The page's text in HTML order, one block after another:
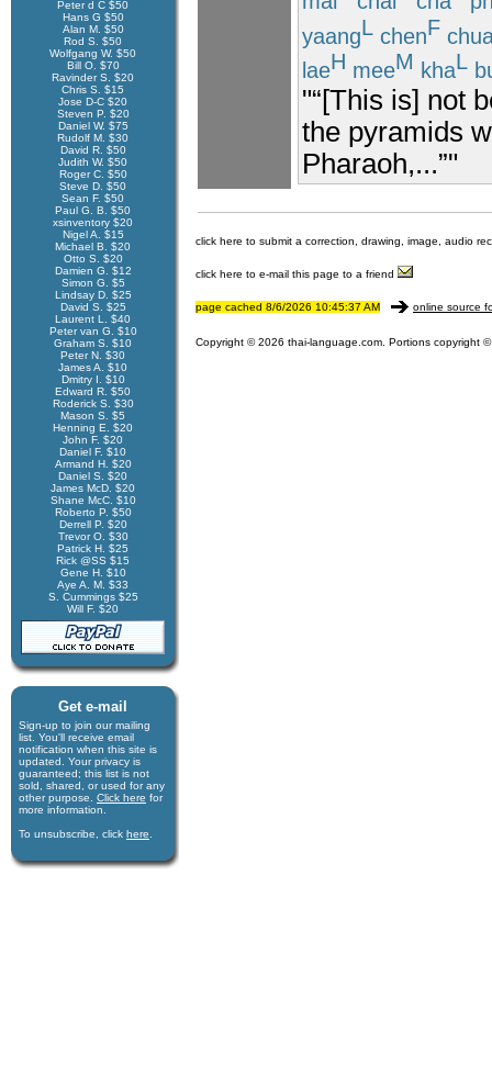
Peter d C $50
Hans G $50
Alan M. $50
Rod S. $50
Wolfgang W. $50
Bill O. $70
Ravinder S. $20
Chris S. $15
Jose D-C $20
Steven P. $20
Daniel W. $75
Rudolf M. $30
David R. $50
Judith W. $50
Roger C. $50
Steve D. $50
Sean F. $50
Paul G. B. $50
xsinventory $20
Nigel A. $15
Michael B. $20
Otto S. $20
Damien G. $12
Simon G. $5
Lindsay D. $25
David S. $25
Laurent L. $40
Peter van G. $10
Graham S. $10
Peter N. $30
James A. $10
Dmitry I. $10
Edward R. $50
Roderick S. $30
Mason S. $5
Henning E. $20
John F. $20
Daniel F. $10
Armand H. $20
Daniel S. $20
James McD. $20
Shane McC. $10
Roberto P. $50
Derrell P. $20
Trevor O. $30
Patrick H. $25
Rick @SS $15
Gene H. $10
Aye A. M. $33
S. Cummings $25
Will F. $20
Get e-mail
Sign-up to join our mail­ing
list. You'll receive e­mail
notification when this site is
updated. Your privacy is
guaran­teed; this list is not
sold, shared, or used for any
other purpose. Click here for
more infor­mation.
To unsubscribe, click here
yaangL chenF
laeH meeM khaL
"“[This is] not
the pyramids
Pharaoh,...”"
click here to submit a correction, drawing, image, audio
click here to e-mail this page to a friend
page cached 8/6/2026 10:45:37 AM online source
Copyright © 2026 thai-language.com. Portions copyright